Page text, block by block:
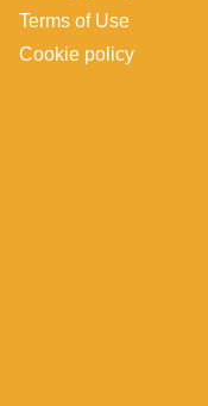
Terms of Use
Cookie policy